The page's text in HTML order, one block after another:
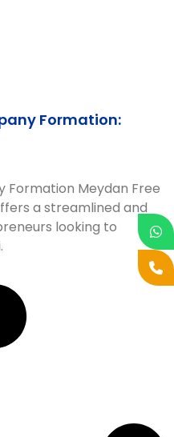
Formation:
Formation Meydan Free
a streamlined and
looking to